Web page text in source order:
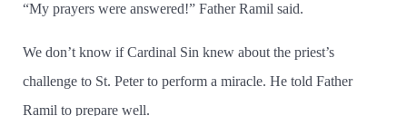
“My prayers were answered!” Father Ramil said.
We don’t know if Cardinal Sin knew about the priest’s
challenge to St. Peter to perform a miracle. He told Father
Ramil to prepare well.